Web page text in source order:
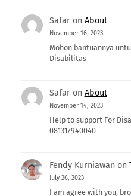
Safaron About
November 16, 2023
Mohon bantuannya
Disabilitas
Safaron About
November 14, 2023
Help to support For
081317940040
Fendy Kurniawanon
July 26, 2023
I am agree with you,